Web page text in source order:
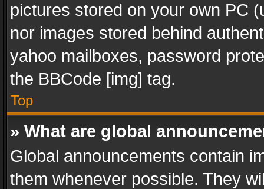
pictures stored on your own PC
nor images stored behind
yahoo mailboxes, password
the BBCode [img] tag.
Top
» What are global
Global announcements contain
them whenever possible. They